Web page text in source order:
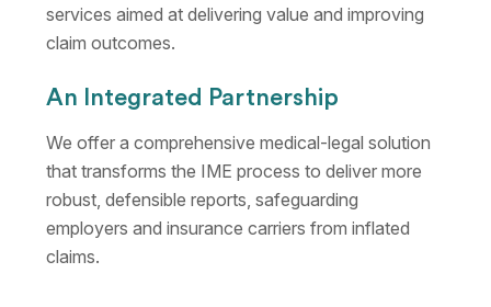
services aimed at delivering value and improving
claim outcomes.
An Integrated Partnership
We offer a comprehensive medical-legal solution
that transforms the IME process to deliver more
robust, defensible reports, safeguarding
employers and insurance carriers from inflated
claims.